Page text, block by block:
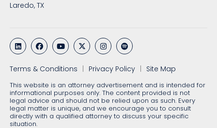
Laredo, TX
Terms & Conditions Privacy Policy Site Map
This website is an attorney advertisement and is intended for
informational purposes only. The content provided is not
legal advice and should not be relied upon as such. Every
legal matter is unique, and we encourage you to consult
directly with a qualified attorney to discuss your specific
situation.